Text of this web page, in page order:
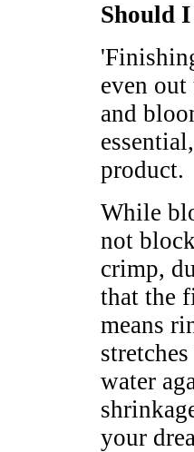
Should
even
and
product.
While
not
crimp,
that the
means
water
your